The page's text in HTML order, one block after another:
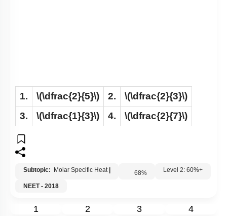
1. \(\dfrac{2}{5}\) 2.
\(\dfrac{2}{3}\)
3.
\(\dfrac{1}{3}\) 4. \(\dfrac{2}{7}\)
Subtopic: Molar Specific Heat 68%
Level 2: 60%+
1 2 3 4